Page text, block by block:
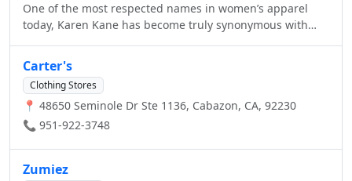
One of the most respected names in women’s apparel
today, Karen Kane has become truly synonymous with
Carter's
Clothing Stores
📍 48650 Seminole Dr Ste 1136, Cabazon, CA, 92230
📞 951-922-3748
Zumiez